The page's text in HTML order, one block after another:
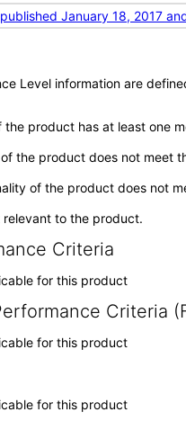
January 18, 2017
Level information are
product has at least one
the product does not meet
of the product does not
to the product.
Criteria
for this product
Criteria
for this product
for this product